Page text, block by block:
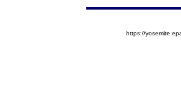
https://